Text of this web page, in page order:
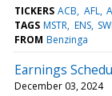
TICKERS ACB AFL
TAGS MSTR ENS
FROM Benzinga
Earnings
December 03, 2024